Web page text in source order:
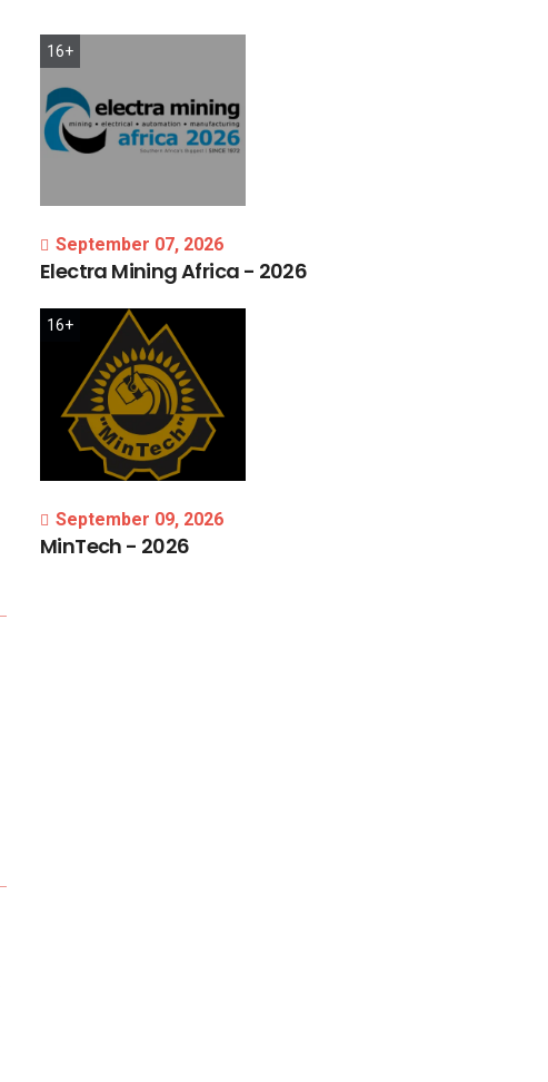
16+
September 07, 2026
Electra MiningAfrica - 2026
16+
September 09, 2026
MinTech - 2026